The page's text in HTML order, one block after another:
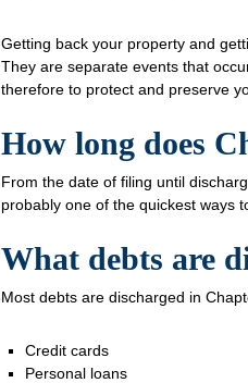
Getting back your property and
They are separate events that
therefore to protect and preserve
How long does
From the date of filing until
probably one of the quickest ways
What debts are
Most debts are discharged in
Credit cards
Personal loans